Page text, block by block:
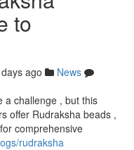
to
ago
News
a challenge , but this
offer Rudraksha beads ,
comprehensive
rudraksha